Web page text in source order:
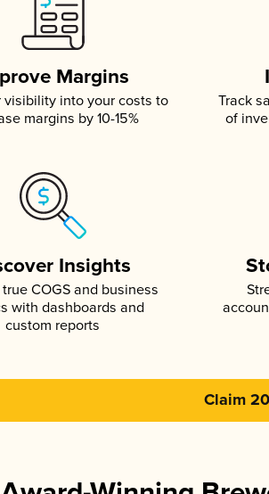
Margins
visibility into your costs to
margins by 10-15%
Track
of
Insights
COGS and business
with dashboards and
custom reports
Claim